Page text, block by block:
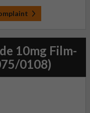
10mg Film-
0108)